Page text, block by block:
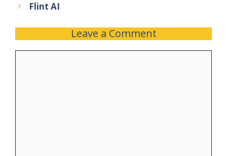
Flint AI
Leave a Comment